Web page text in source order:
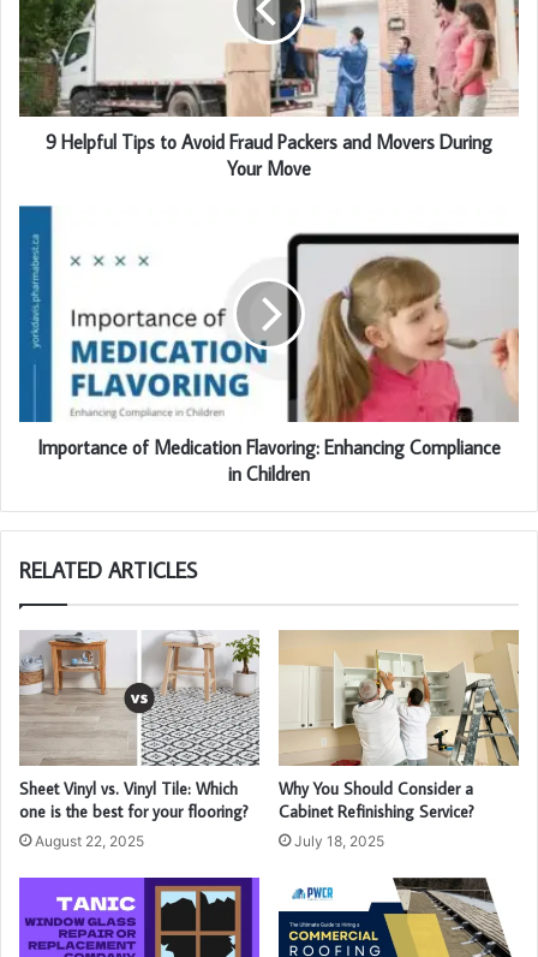
i
l
a
d
s
9 Helpful Tips to Avoid Fraud Packers and Movers During
Your Move
Importance of Medication Flavoring: Enhancing Compliance
in Children
RELATED ARTICLES
Sheet Vinyl vs. Vinyl Tile: Which
one is the best for your flooring?
August 22, 2025
Why You Should Consider a
Cabinet Refinishing Service?
July 18, 2025